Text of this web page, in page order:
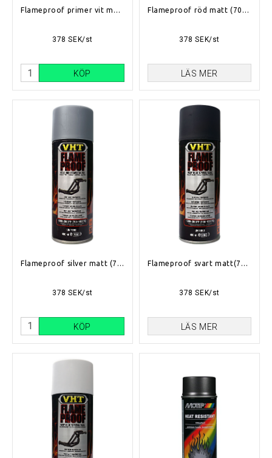
Flameproof primer vit matt (704°C-1093°C)
378 SEK/st
KÖP
Flameproof röd matt (704°C-1093°C)
378 SEK/st
LÄS MER
378 SEK/st
KÖP
378 SEK/st
LÄS MER